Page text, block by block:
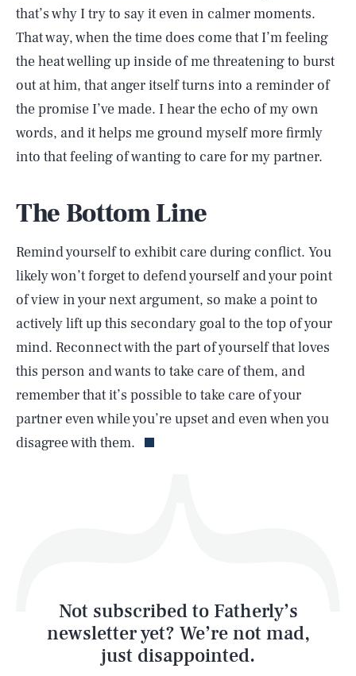
that’s why I try to say it even in calmer moments.
That way, when the time does come that I’m feeling
the heat welling up inside of me threatening to burst
out at him, that anger itself turns into a reminder of
the promise I’ve made. I hear the echo of my own
words, and it helps me ground myself more firmly
into that feeling of wanting to care for my partner.
The Bottom Line
Remind yourself to exhibit care during conflict. You
likely won’t forget to defend yourself and your point
of view in your next argument, so make a point to
actively lift up this secondary goal to the top of your
mind. Reconnect with the part of yourself that loves
this person and wants to take care of them, and
remember that it’s possible to take care of your
partner even while you’re upset and even when you
disagree with them.
Not subscribed to Fatherly’s
newsletter yet? We’re not mad,
just disappointed.
SEARCHCLOSE
Life
Latest